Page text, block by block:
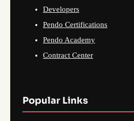
Developers
Pendo Certifications
Pendo Academy
Contract Center
Popular Links